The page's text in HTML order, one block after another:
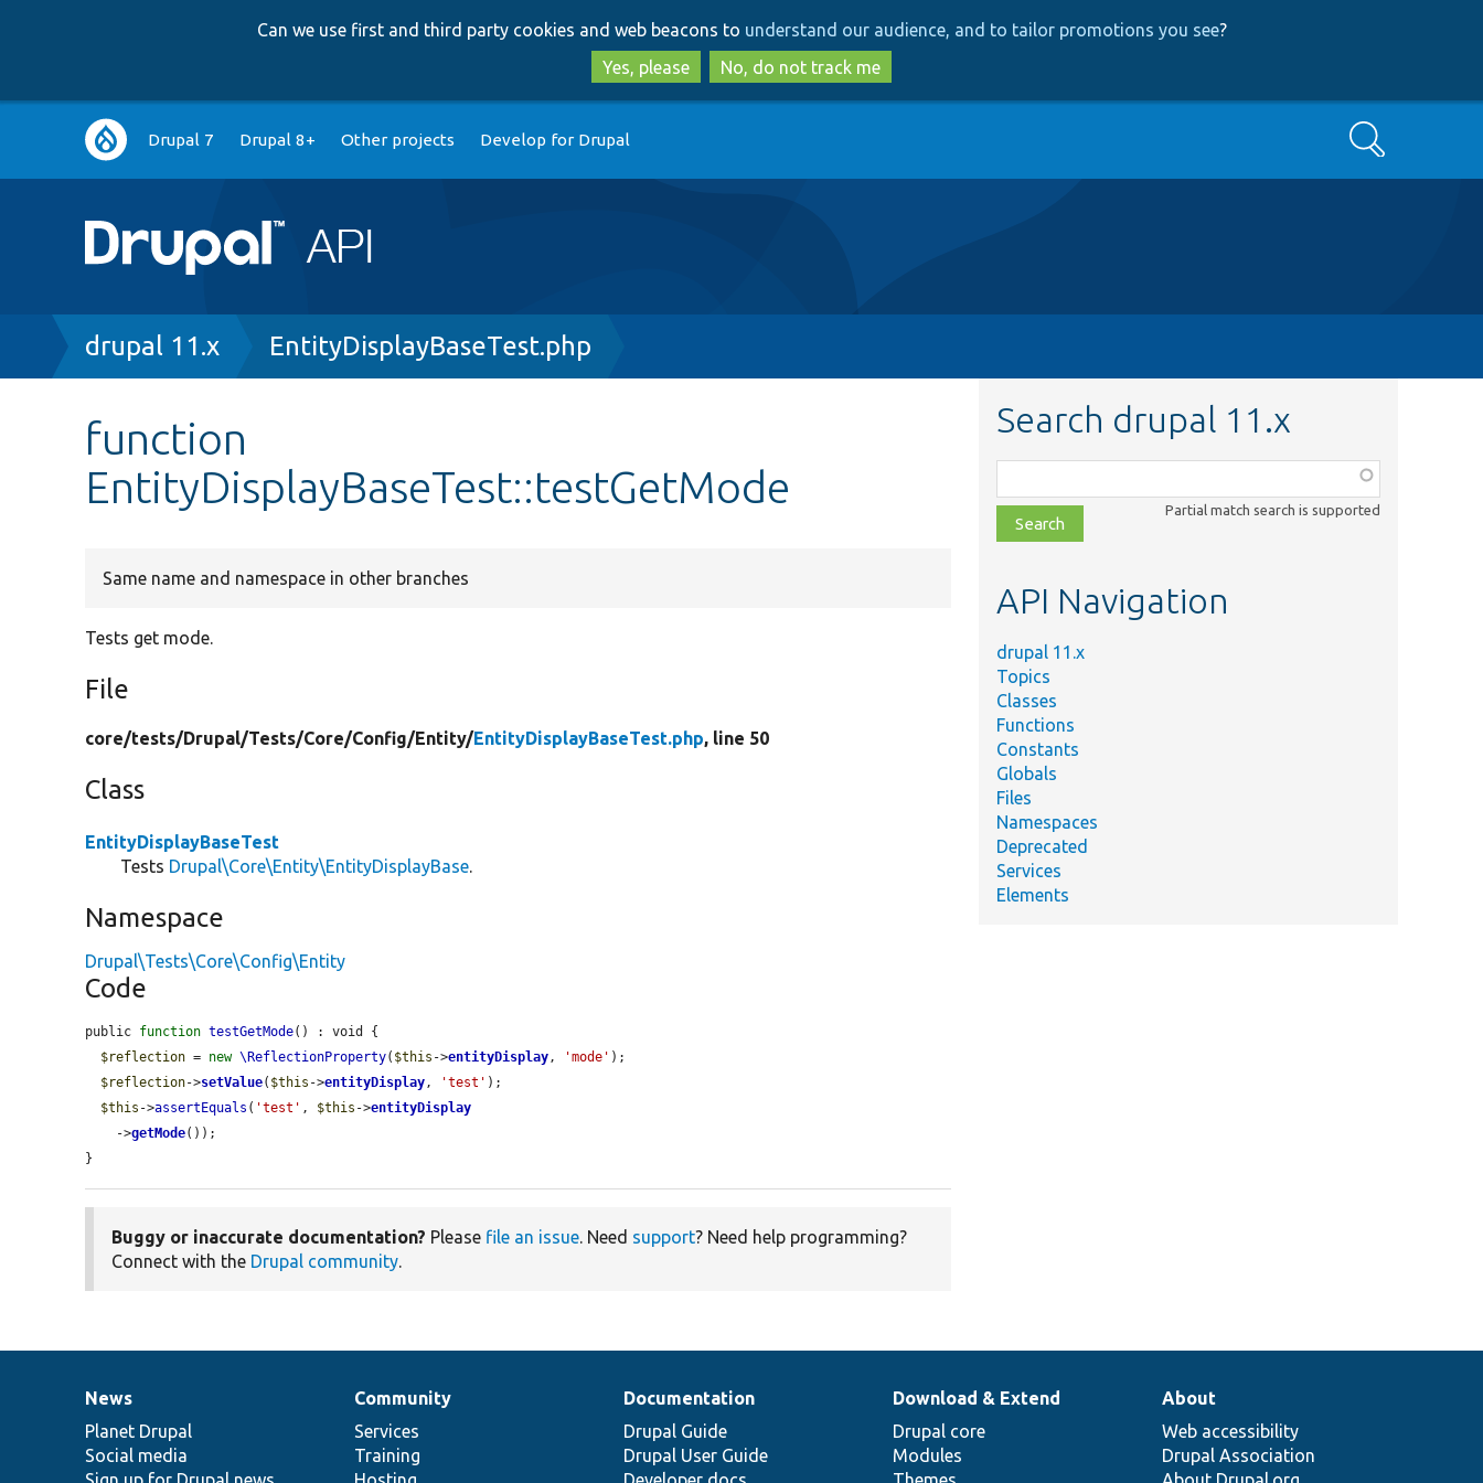
to
main
content
to
search
Can we use first and third party cookies and web beacons to understand our audience, and to tailor promotions you see?
Yes, please
No, do not track me
Main
navigation
Drupal 7 Drupal 8+ Other projects Develop for Drupal Search
Breadcrumb
drupal 11.x EntityDisplayBaseTest.php
function
EntityDisplayBaseTest::testGetMode
Same name and namespace in other branches
Tests get mode.
File
core/tests/Drupal/Tests/Core/Config/Entity/EntityDisplayBaseTest.php, line 50
Class
EntityDisplayBaseTest
Tests Drupal\Core\Entity\EntityDisplayBase.
Namespace
Drupal\Tests\Core\Config\Entity
Code
public function testGetMode() : void {
$reflection = new \ReflectionProperty( $this ->entityDisplay, 'mode' );
$reflection->setValue( $this ->entityDisplay, 'test' );
$this ->assertEquals ( 'test' , $this ->entityDisplay
    ->
getMode());
}
Buggy or inaccurate documentation? Please file an issue. Need support? Need help programming?
Connect with the Drupal community.
Search drupal 11.x
class,
file,
topic,
Partial match search is supported
API Navigation
drupal 11.x
Topics
Classes
Functions
Constants
Globals
Files
Namespaces
Deprecated
Services
Elements
News
items
News
Planet Drupal
Social media
Our
community
Community
Services
Training
Documentation
Documentation
Drupal Guide
Drupal User Guide
Drupal
code
base
Download & Extend
Drupal core
Modules
Governance
of
community
About
Web accessibility
Drupal Association